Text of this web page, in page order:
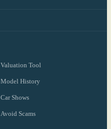
Valuation Tool
Model History
Car Shows
Avoid Scams